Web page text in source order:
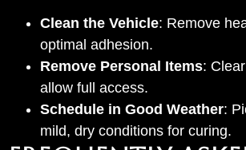
Clean the Vehicle: Remove
optimal adhesion.
Remove Personal Items:
allow full access.
Schedule in Good Weather:
mild, dry conditions for curing.